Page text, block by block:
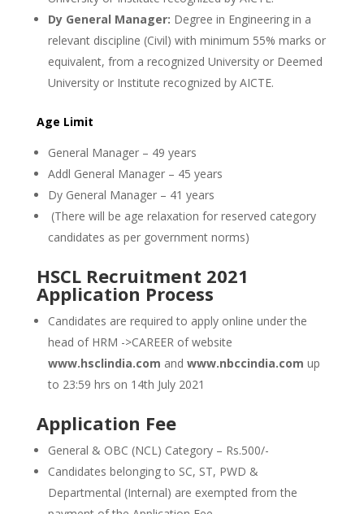
Dy General Manager: Degree in Engineering in a
relevant discipline (Civil) with minimum 55% marks or
equivalent, from a recognized University or Deemed
University or Institute recognized by AICTE.
Age Limit
General Manager – 49 years
Addl General Manager – 45 years
Dy General Manager – 41 years
(There will be age relaxation for reserved category
candidates as per government norms)
HSCL Recruitment 2021
Application Process
Candidates are required to apply online under the
head of HRM ->CAREER of website
www.hsclindia.com and www.nbccindia.com up
to 23:59 hrs on 14th July 2021
Application Fee
General & OBC (NCL) Category – Rs.500/-
Candidates belonging to SC, ST, PWD &
Departmental (Internal) are exempted from the